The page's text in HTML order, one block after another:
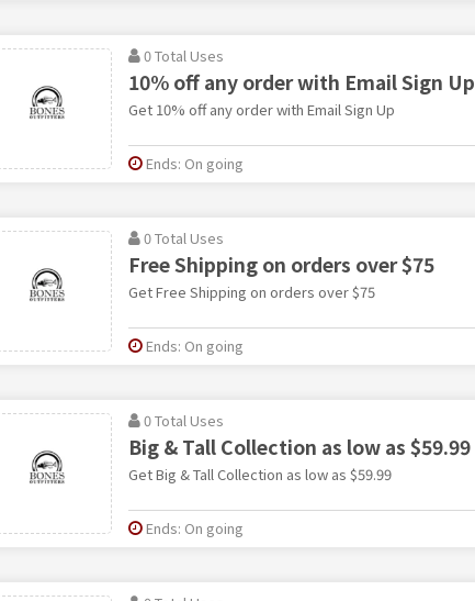
0 Total Uses
10% off any order with Email Sign Up
Get 10% off any order with Email Sign Up
Ends: On going
0 Total Uses
Free Shipping on orders over $75
Get Free Shipping on orders over $75
Ends: On going
0 Total Uses
Big & Tall Collection as low as $59.99
Get Big & Tall Collection as low as $59.99
Ends: On going